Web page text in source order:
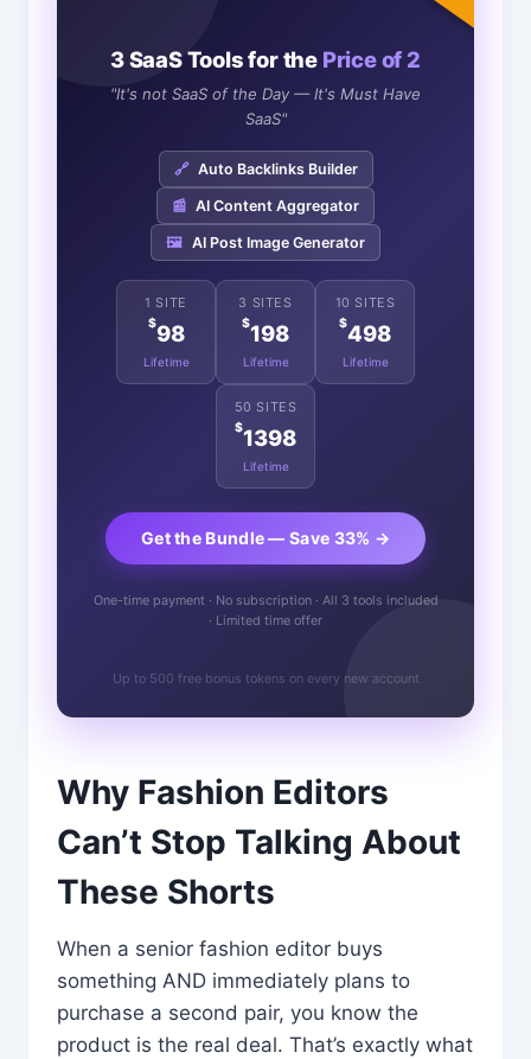
3 SaaS Tools for the Price of 2
"It's not SaaS of the Day — It's Must Have
SaaS"
🔗 Auto Backlinks Builder
📰 AI Content Aggregator
🖼️ AI Post Image Generator
1 SITE
$98
Lifetime
3 SITES
$198
Lifetime
10 SITES
$498
Lifetime
50 SITES
$1398
Lifetime
Get the Bundle — Save 33% →
One-time payment · No subscription · All 3 tools included
· Limited time offer
Up to 500 free bonus tokens on every new account
Why Fashion Editors
Can’t Stop Talking About
These Shorts
When a senior fashion editor buys
something AND immediately plans to
purchase a second pair, you know the
product is the real deal. That’s exactly what